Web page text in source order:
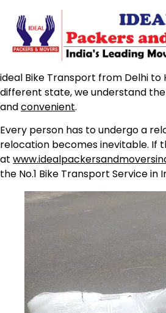
ideal Bike Transport from Delhi
different state, we understand
andconvenient.
Every person has to undergo a
relocation becomes inevitable. If
at
the No.1 Bike Transport Service